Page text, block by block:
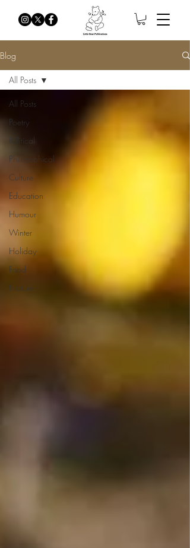
Blog
All Posts
Poetry
Political
Philosophical
Culture
Education
Humour
Winter
Holiday
Food
Nature
All Posts